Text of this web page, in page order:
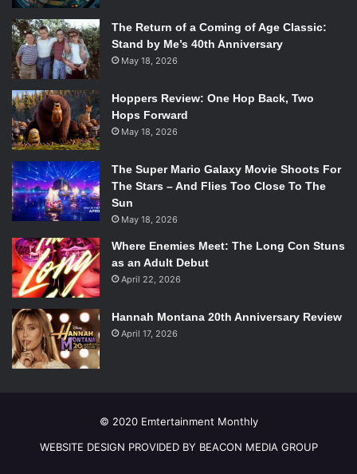
The Return of a Coming of Age Classic:
Stand by Me’s 40th Anniversary
May 18, 2026
Hoppers Review: One Hop Back, Two
Hops Forward
May 18, 2026
The Super Mario Galaxy Movie Shoots For
The Stars – And Flies Too Close To The
Sun
May 18, 2026
Where Enemies Meet: The Long Con Stuns
as an Adult Debut
April 22, 2026
Hannah Montana 20th Anniversary Review
April 17, 2026
© 2020 Emtertainment Monthly
WEBSITE DESIGN PROVIDED BY BEACON MEDIA GROUP